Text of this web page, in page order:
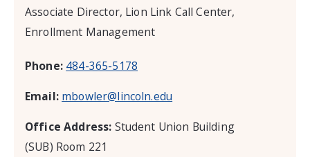
Associate Director, Lion Link Call Center,
Enrollment Management
Phone: 484-365-5178
Email: mbowler@lincoln.edu
Office Address: Student Union Building
(SUB) Room 221